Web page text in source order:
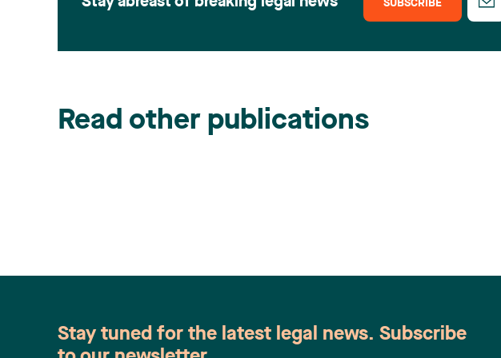
SUBSCRIBE
Read other publications
Stay tuned for the latest legal news. Subscribe